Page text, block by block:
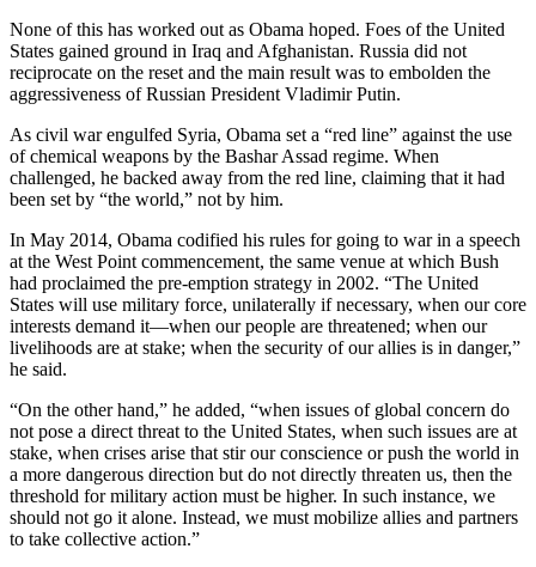
None of this has worked out as Obama hoped. Foes of the United
States gained ground in Iraq and Afghanistan. Russia did not
reciprocate on the reset and the main result was to embolden the
aggressiveness of Russian President Vladimir Putin.
As civil war engulfed Syria, Obama set a “red line” against the use
of chemical weapons by the Bashar Assad regime. When
challenged, he backed away from the red line, claiming that it had
been set by “the world,” not by him.
In May 2014, Obama codified his rules for going to war in a speech
at the West Point commencement, the same venue at which Bush
had proclaimed the pre-emption strategy in 2002. “The United
States will use military force, unilaterally if necessary, when our core
interests demand it—when our people are threatened; when our
livelihoods are at stake; when the security of our allies is in danger,”
he said.
“On the other hand,” he added, “when issues of global concern do
not pose a direct threat to the United States, when such issues are at
stake, when crises arise that stir our conscience or push the world in
a more dangerous direction but do not directly threaten us, then the
threshold for military action must be higher. In such instance, we
should not go it alone. Instead, we must mobilize allies and partners
to take collective action.”